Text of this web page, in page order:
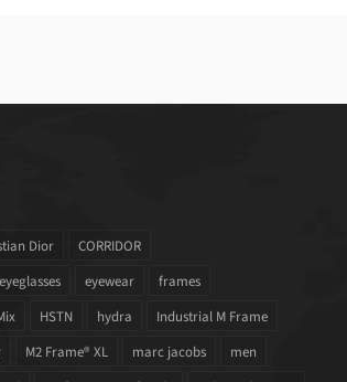
Dior
CORRIDOR
eyeglasses eyewear
frames
HSTN hydra
Industrial M Frame
M2 Frame® XL marc jacobs
men